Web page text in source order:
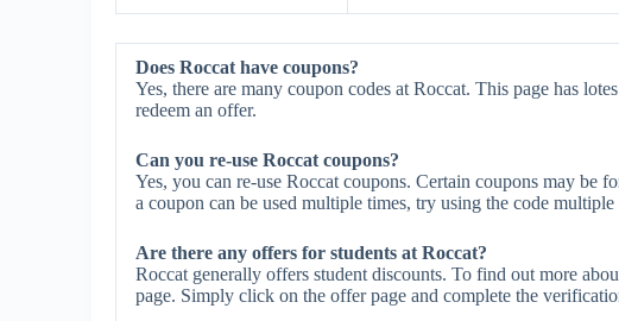
Does Roccat have coupons?
Yes, there are many coupon codes at Roccat. This page has
redeem an offer.
Can you re-use Roccat coupons?
Yes, you can re-use Roccat coupons. Certain coupons may be
a coupon can be used multiple times, try using the code
Are there any offers for students at Roccat?
Roccat generally offers student discounts. To find out more
page. Simply click on the offer page and complete the